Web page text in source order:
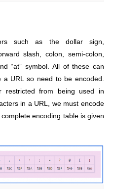
such as the dollar sign,
slash, colon, semi-colon,
“at” symbol. All of these can
a URL so need to be encoded.
restricted from being used in
in a URL, we must encode
encoding table is given